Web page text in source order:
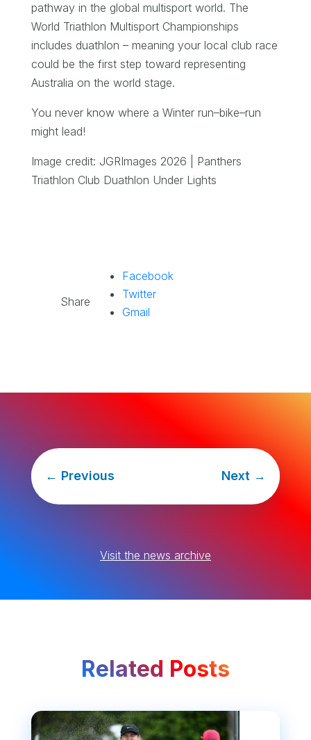
pathway in the global multisport world. The
World Triathlon Multisport Championships
includes duathlon – meaning your local club race
could be the first step toward representing
Australia on the world stage.
You never know where a Winter run–bike–run
might lead!
Image credit: JGRImages 2026 | Panthers
Triathlon Club Duathlon Under Lights
Share
Facebook
Twitter
Gmail
← Previous Next →
Visit the news archive
Related Posts